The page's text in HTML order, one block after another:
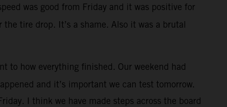
was good from Friday and it was positive for
tire drop. It’s a shame. Also it was a brutal
to how everything finished. Our weekend had
and it’s important we can test tomorrow.
I think we have made steps across the board